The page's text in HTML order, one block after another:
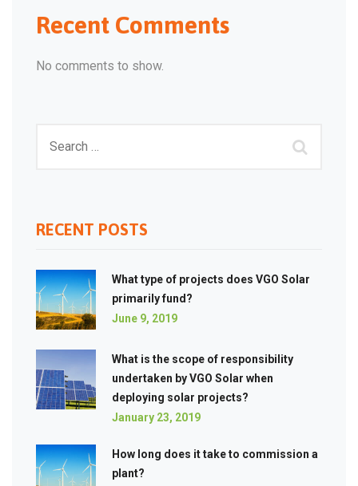
Recent Comments
No comments to show.
RECENT POSTS
What type of projects does VGO Solar
primarily fund?
June 9, 2019
What is the scope of responsibility
undertaken by VGO Solar when
deploying solar projects?
January 23, 2019
How long does it take to commission a
plant?